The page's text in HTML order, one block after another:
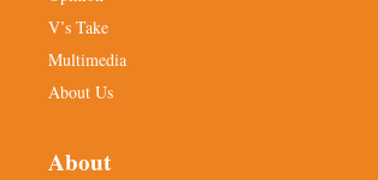
V’s Take
Multimedia
About Us
About